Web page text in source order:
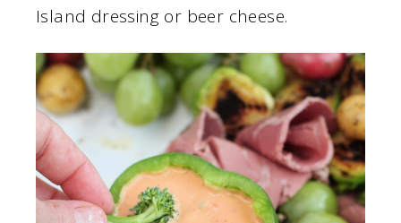
Island dressing or beer cheese.